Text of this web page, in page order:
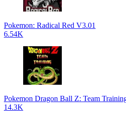
Pokemon: Radical Red V3.01
6.54K
Pokemon Dragon Ball Z: Team
14.3K